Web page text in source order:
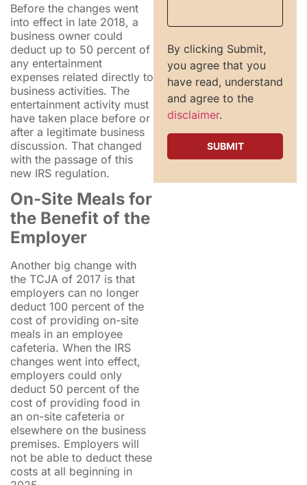
Before the changes went
into effect in late 2018, a
business owner could
deduct up to 50 percent of
any entertainment
expenses related directly to
business activities. The
entertainment activity must
have taken place before or
after a legitimate business
discussion. That changed
with the passage of this
new IRS regulation.
On-Site Meals for
the Benefit of the
Employer
Another big change with
the TCJA of 2017 is that
employers can no longer
deduct 100 percent of the
cost of providing on-site
meals in an employee
cafeteria. When the IRS
changes went into effect,
employers could only
deduct 50 percent of the
cost of providing food in
an on-site cafeteria or
elsewhere on the business
premises. Employers will
not be able to deduct these
costs at all beginning in
By clicking Submit,
you agree that you
have read, understand
and agree to the
disclaimer.